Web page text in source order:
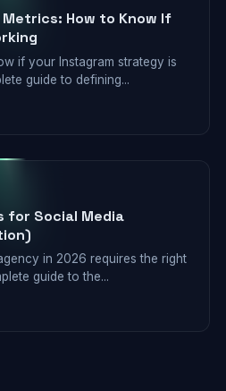
How to Know If
if your Instagram strategy is
guide to defining...
for Social Media
in 2026 requires the right
guide to the...